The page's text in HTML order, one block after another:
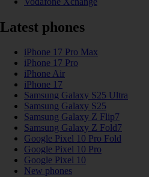
Latest phones
iPhone 17 Pro Max
iPhone 17 Pro
iPhone Air
iPhone 17
Samsung Galaxy S25 Ultra
Samsung Galaxy S25
Samsung Galaxy Z Flip7
Samsung Galaxy Z Fold7
Google Pixel 10 Pro Fold
Google Pixel 10 Pro
Google Pixel 10
New phones